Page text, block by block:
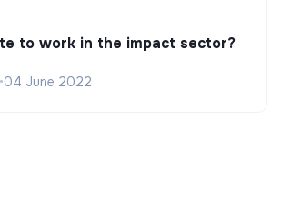
to work in the impact sector?
•04 June 2022